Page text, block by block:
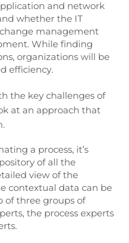
and network
whether the IT
management
While finding
organizations will be
efficiency.
the key challenges of
at an approach that
a process, it’s
of all the
view of the
contextual data can be
of three groups of
the process experts